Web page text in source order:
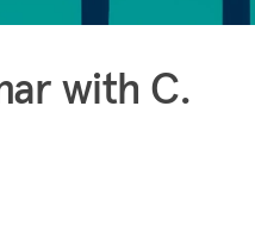
with C.